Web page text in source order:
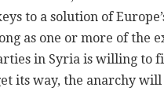
to a solution of
as one or more of the
in Syria is willing to
its way, the anarchy